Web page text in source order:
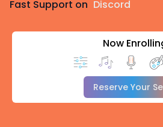
Fast Support on Discord
Now
Reserve Your